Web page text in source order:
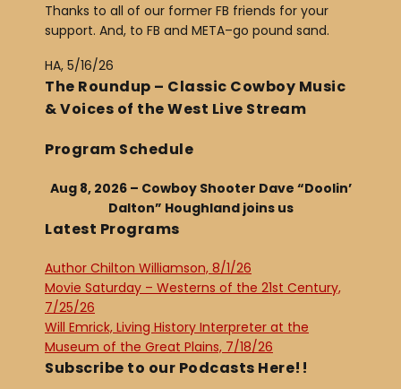
Thanks to all of our former FB friends for your
support. And, to FB and META–go pound sand.
HA, 5/16/26
The Roundup – Classic Cowboy Music
& Voices of the West Live Stream
Program Schedule
Aug 8, 2026 – Cowboy Shooter Dave “Doolin’
Dalton” Houghland joins us
Latest Programs
Author Chilton Williamson, 8/1/26
Movie Saturday – Westerns of the 21st Century,
7/25/26
Will Emrick, Living History Interpreter at the
Museum of the Great Plains, 7/18/26
Subscribe to our Podcasts Here!!